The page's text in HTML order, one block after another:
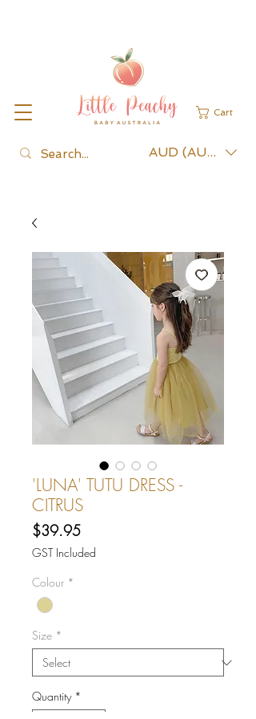
Cart
AUD (AU$)
'LUNA' TUTU DRESS -
CITRUS
$39.95Price
GST Included
Colour *
Size *
Quantity *